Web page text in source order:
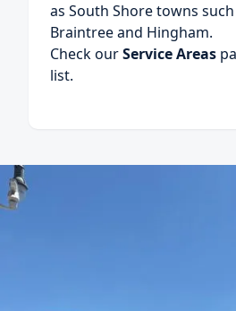
as South Shore towns
Braintree and Hingham.
Check ourService Areas
list.